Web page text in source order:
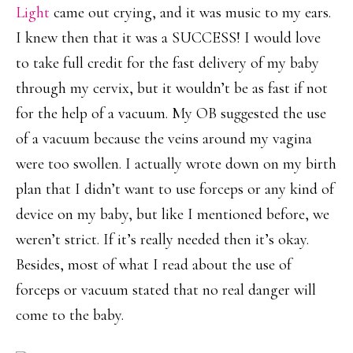
Light came out crying, and it was music to my ears.
I knew then that it was a SUCCESS! I would love
to take full credit for the fast delivery of my baby
through my cervix, but it wouldn’t be as fast if not
for the help of a vacuum. My OB suggested the use
of a vacuum because the veins around my vagina
were too swollen. I actually wrote down on my birth
plan that I didn’t want to use forceps or any kind of
device on my baby, but like I mentioned before, we
weren’t strict. If it’s really needed then it’s okay.
Besides, most of what I read about the use of
forceps or vacuum stated that no real danger will
come to the baby.